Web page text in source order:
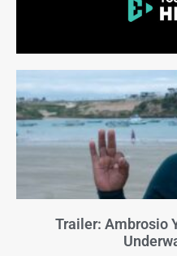
Trailer: Ambrosio